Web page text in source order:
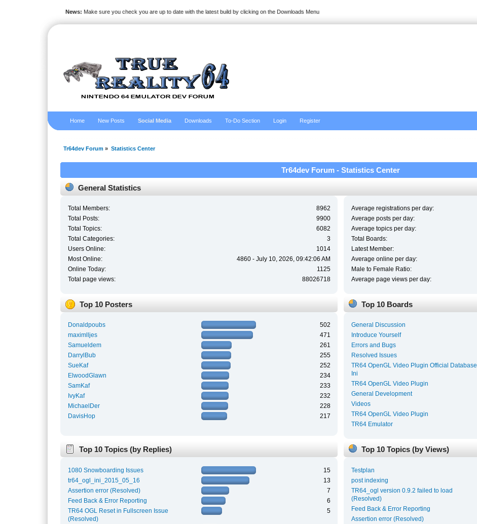
News: Make sure you check you are up to date with the latest build by clicking on the Downloads Menu
Home New Posts Social Media Downloads To-Do Section Login Register
Tr64dev Forum » Statistics Center
Tr64dev Forum - Statistics Center
General Statistics
Total Members:
8962
Total Posts:
9900
Total Topics:
6082
Total Categories:
3
Users Online:
1014
Most Online:
4860 - July 10, 2026, 09:42:06 AM
Online Today:
1125
Total page views:
88026718
Average registrations per day:
Average posts per day:
Average topics per day:
Total Boards:
Latest Member:
Average online per day:
Male to Female Ratio:
Average page views per day:
Top 10 Posters
Donaldpoubs
502
maximlljes
471
Samueldem
261
DarrylBub
255
SueKaf
252
ElwoodGlawn
234
SamKaf
233
IvyKaf
232
MichaelDer
228
DavisHop
217
Top 10 Boards
General Discussion
Introduce Yourself
Errors and Bugs
Resolved Issues
TR64 OpenGL Video Plugin Official Database
Ini
TR64 OpenGL Video Plugin
General Development
Videos
TR64 OpenGL Video Plugin
TR64 Emulator
Top 10 Topics (by Replies)
1080 Snowboarding Issues
15
tr64_ogl_ini_2015_05_16
13
Assertion error (Resolved)
7
Feed Back & Error Reporting
6
TR64 OGL Reset in Fullscreen Issue
(Resolved)
5
Top 10 Topics (by Views)
Testplan
post indexing
TR64_ogl version 0.9.2 failed to load
(Resolved)
Feed Back & Error Reporting
Assertion error (Resolved)